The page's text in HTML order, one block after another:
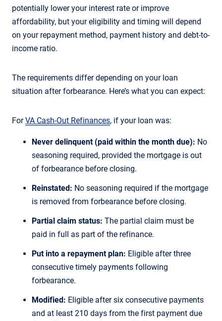
potentially lower your interest rate or improve
affordability, but your eligibility and timing will depend
on your repayment method, payment history and debt-to-
income ratio.
The requirements differ depending on your loan
situation after forbearance. Here’s what you can expect:
ForVA Cash-Out Refinances, if your loan was:
Never delinquent (paid within the month due): No
seasoning required, provided the mortgage is out
of forbearance before closing.
Reinstated: No seasoning required if the mortgage
is removed from forbearance before closing.
Partial claim status: The partial claim must be
paid in full as part of the refinance.
Put into a repayment plan: Eligible after three
consecutive timely payments following
forbearance.
Modified: Eligible after six consecutive payments
and at least 210 days from the first payment due